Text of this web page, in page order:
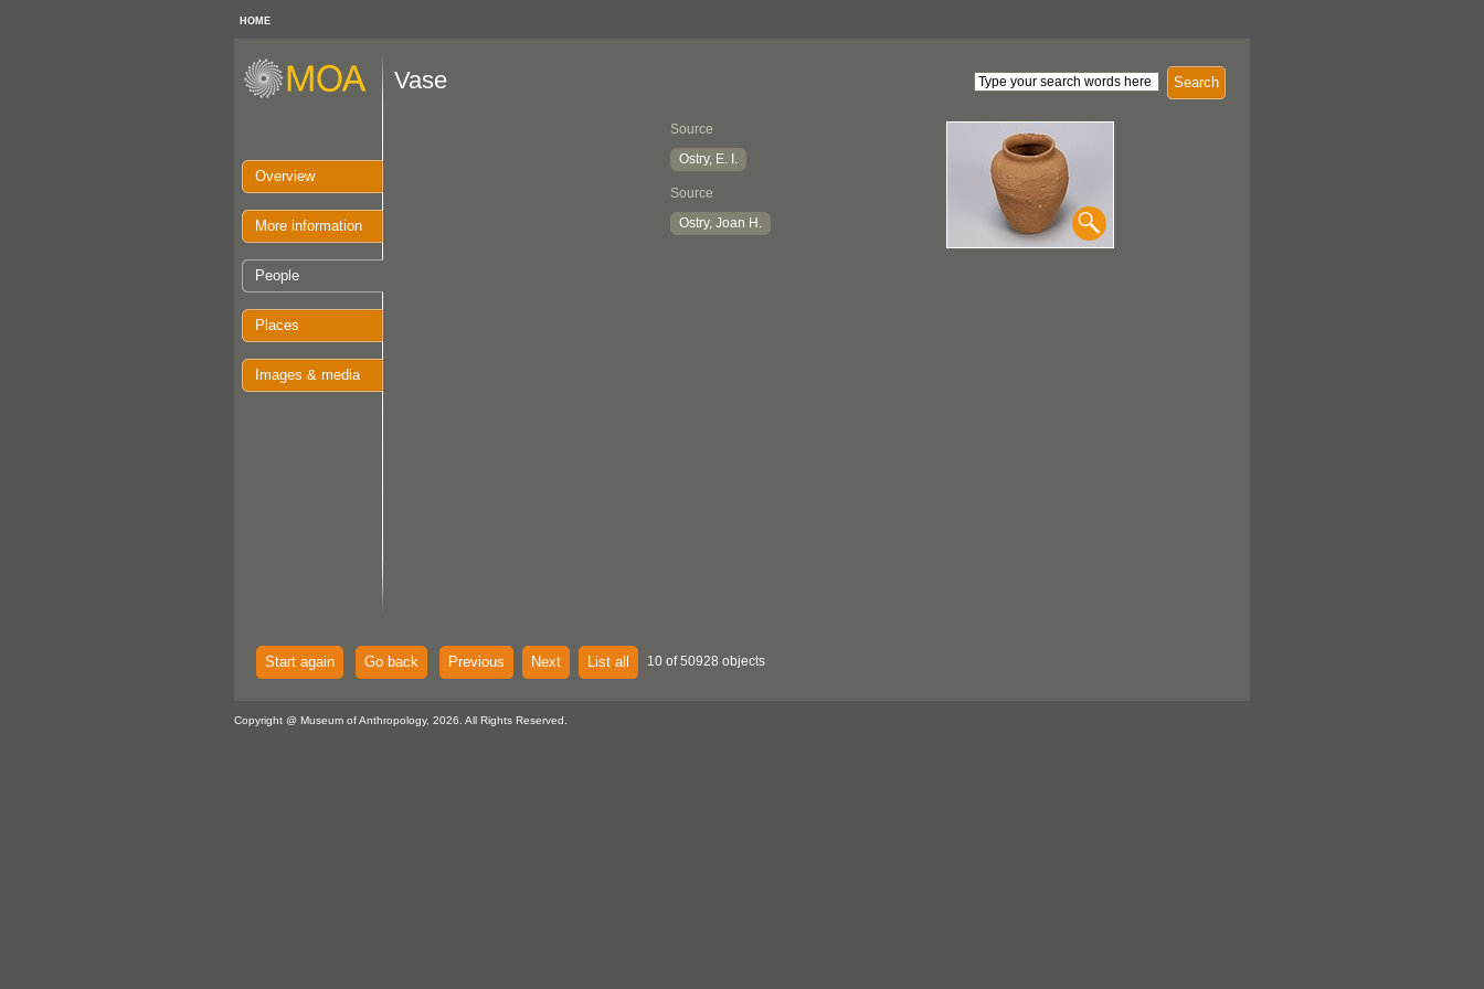
HOME
Overview
More information
People
Places
Images & media
Search
Vase
Source
Ostry, E. I.
Source
Ostry, Joan H.
Start again Go back Previous Next List all 10 of 50928 objects
Copyright @ Museum of Anthropology, 2026. All Rights Reserved.